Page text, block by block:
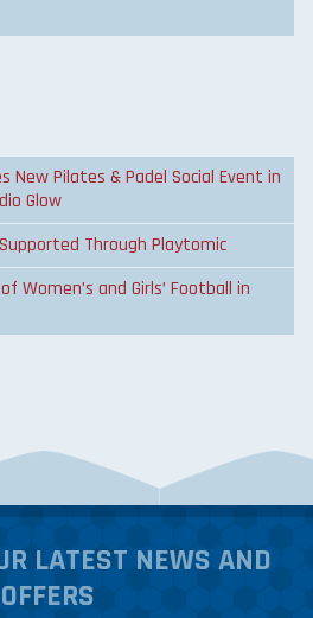
New Pilates & Padel Social Event in
Glow
Through Playtomic
Women’s and Girls’ Football in
LATEST NEWS AND
OFFERS